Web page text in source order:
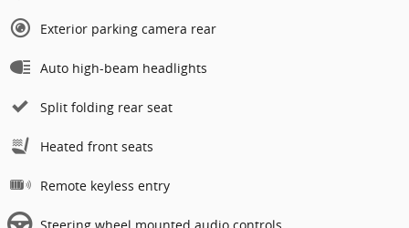
Exterior parking camera rear
Auto high-beam headlights
Split folding rear seat
Heated front seats
Remote keyless entry